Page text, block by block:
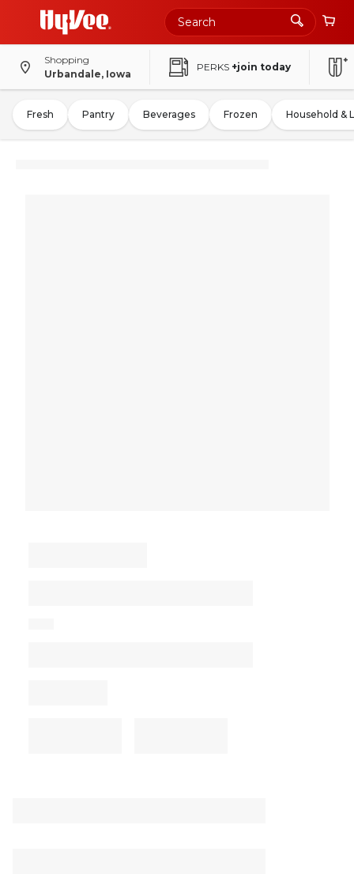
Shopping
Urbandale, Iowa
PERKS +join today
Fresh Pantry Beverages Frozen Household &